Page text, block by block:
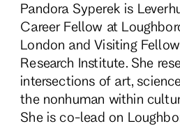
Pandora Syperek is
Career Fellow at
London and Visiting
Research Institute. She
intersections of art,
the nonhuman within
She is co-lead on